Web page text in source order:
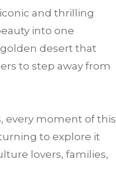
and thrilling
into one
desert that
to step away from
every moment of this
to explore it
lovers, families,